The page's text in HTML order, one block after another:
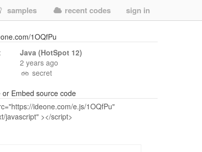
samples recent codes sign in
1OQfPu
Java (HotSpot 12)
2 years ago
secret
or Embed source code